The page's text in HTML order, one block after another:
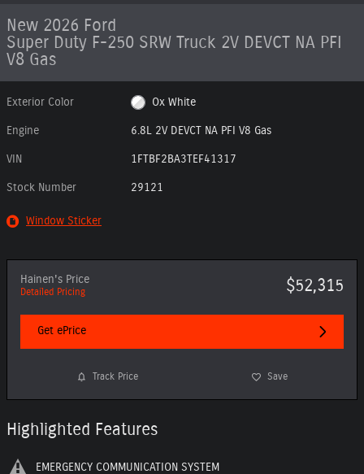
New 2026 Ford
Super Duty F-250 SRW Truck 2V DEVCT NA PFI
V8 Gas
Exterior Color Ox White
Engine 6.8L 2V DEVCT NA PFI V8 Gas
VIN 1FTBF2BA3TEF41317
Stock Number 29121
Window Sticker
Hainen's Price
Detailed Pricing $52,315
Get ePrice
Track Price Save
Highlighted Features
EMERGENCY COMMUNICATION SYSTEM